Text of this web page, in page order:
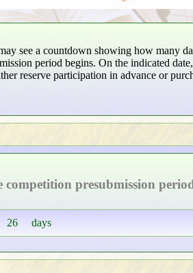
see a countdown showing how many
period begins. On the indicated
reserve participation in advance or
competition presubmission
26 days